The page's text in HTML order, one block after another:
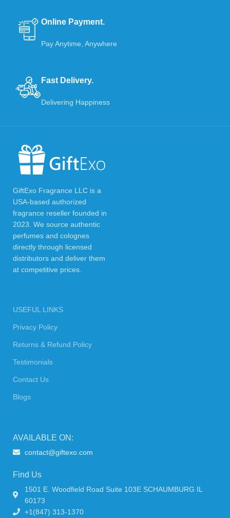
Online Payment.
Pay Anytime, Anywhere
Fast Delivery.
Delivering Happiness
GiftExo Fragrance LLC is a
USA-based authorized
fragrance reseller founded in
2023. We source authentic
perfumes and colognes
directly through licensed
distributors and deliver them
at competitive prices.
USEFUL LINKS
Privacy Policy
Returns & Refund Policy
Testimonials
Contact Us
Blogs
AVAILABLE ON:
contact@giftexo.com
Find Us
1501 E. Woodfield Road Suite 103E SCHAUMBURG IL
60173
+1(847) 313-1370